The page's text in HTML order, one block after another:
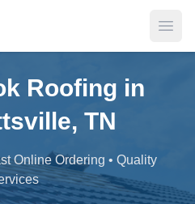
Roofing in
TN
Online Ordering • Quality